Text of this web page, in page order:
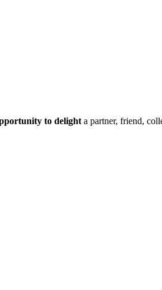
to delight a partner, friend,